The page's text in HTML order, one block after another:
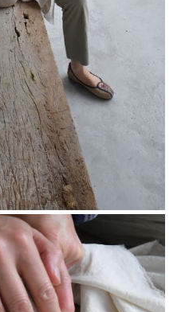
closeup